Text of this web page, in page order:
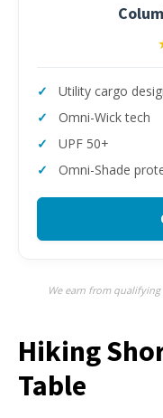
Utility cargo
Omni-Wick tech
UPF 50+
Omni-Shade
We earn from
Hiking
Table